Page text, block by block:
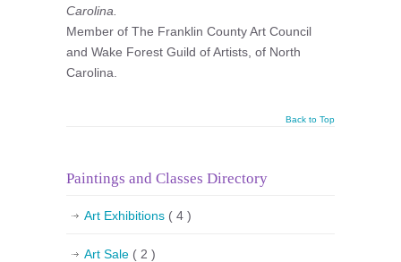
Carolina.
Member of The Franklin County Art Council
and Wake Forest Guild of Artists, of North
Carolina.
Back to Top
Paintings and Classes Directory
Art Exhibitions ( 4 )
Art Sale ( 2 )